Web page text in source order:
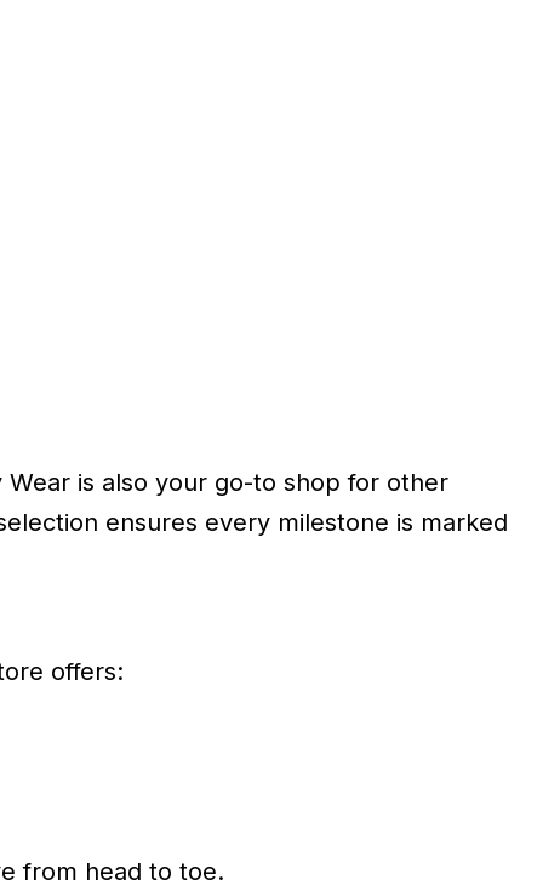
is also your go-to shop for other
ensures every milestone is marked
offers:
from head to toe.